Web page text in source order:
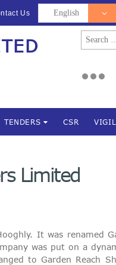
Us
Search
for:
TENDERS CSR
Limited
It was renamed
was put on a
to Garden Reach